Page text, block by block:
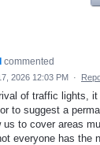
commented
2026 12:03 PM ·
of traffic lights, it
to suggest a
us to cover areas
everyone has the